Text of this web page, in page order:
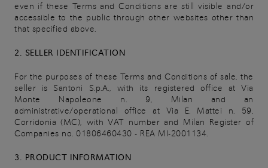
even if these Terms and Conditions are still visible and/or
accessible to the public through other websites other than
that specified above.
2. SELLER IDENTIFICATION
For the purposes of these Terms and Conditions of sale, the
seller is Santoni S.p.A., with its registered office at Via
Monte Napoleone n. 9, Milan and an
administrative/operational office at Via E. Mattei n. 59,
Corridonia (MC), with VAT number and Milan Register of
Companies no. 01806460430 - REA MI-2001134.
3. PRODUCT INFORMATION